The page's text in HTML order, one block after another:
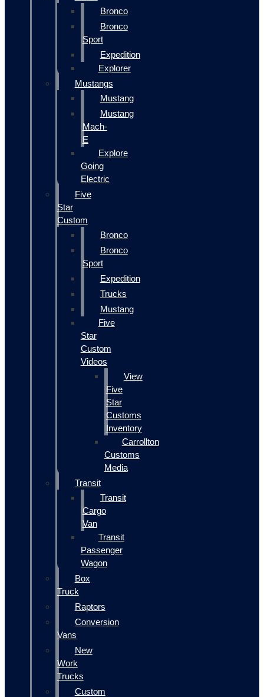
Bronco
Bronco
Sport
Expedition
Explorer
Mustangs
Mustang
Mustang
Mach-
E
Explore
Going
Electric
Five
Star
Custom
Bronco
Bronco
Sport
Expedition
Trucks
Mustang
Five
Star
Custom
Videos
View
Five
Star
Customs
Inventory
Carrollton
Customs
Media
Transit
Transit
Cargo
Van
Transit
Passenger
Wagon
Box
Truck
Raptors
Conversion
Vans
New
Work
Trucks
Custom